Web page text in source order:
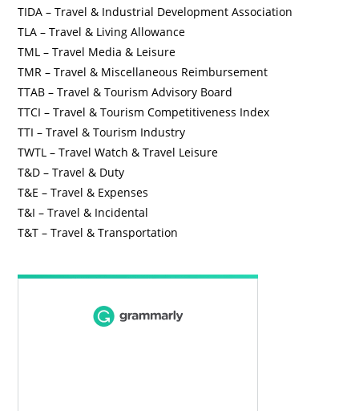
TIDA – Travel & Industrial Development Association
TLA – Travel & Living Allowance
TML – Travel Media & Leisure
TMR – Travel & Miscellaneous Reimbursement
TTAB – Travel & Tourism Advisory Board
TTCI – Travel & Tourism Competitiveness Index
TTI – Travel & Tourism Industry
TWTL – Travel Watch & Travel Leisure
T&D – Travel & Duty
T&E – Travel & Expenses
T&I – Travel & Incidental
T&T – Travel & Transportation